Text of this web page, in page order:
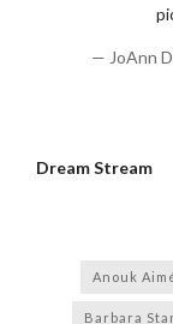
— JoAnn
Dream Stream
Anouk
Barbara